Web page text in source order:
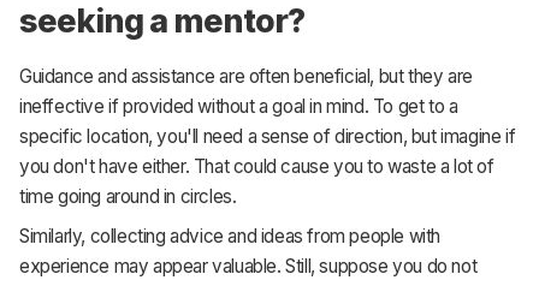
seeking a mentor?
Guidance and assistance are often beneficial, but they are
ineffective if provided without a goal in mind. To get to a
specific location, you'll need a sense of direction, but imagine if
you don't have either. That could cause you to waste a lot of
time going around in circles.
Similarly, collecting advice and ideas from people with
experience may appear valuable. Still, suppose you do not